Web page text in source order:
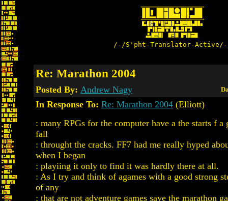
/-/S'pht-Translator-
Re: Marathon 2004
Posted By: Andrew Nagy
In Response To: Re: Marathon 2004 (Elliott)
: many RPGs for the computer have a the starts f a
fall
: throught the cracks. FF7 had me really hyped
when I began
: playiing it only to find it was hardly there at all.
: As I try and think of agames with a good strong
of any
: that are not adventure games save the marathon